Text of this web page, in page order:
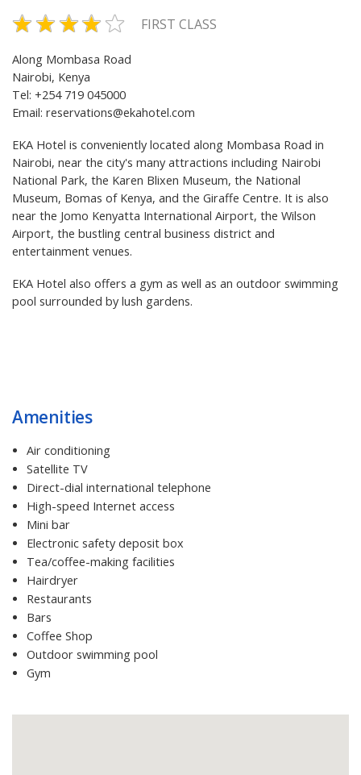
FIRST CLASS
Along Mombasa Road
Nairobi, Kenya
Tel: +254 719 045000
Email: reservations@ekahotel.com
EKA Hotel is conveniently located along Mombasa Road in
Nairobi, near the city's many attractions including Nairobi
National Park, the Karen Blixen Museum, the National
Museum, Bomas of Kenya, and the Giraffe Centre. It is also
near the Jomo Kenyatta International Airport, the Wilson
Airport, the bustling central business district and
entertainment venues.
EKA Hotel also offers a gym as well as an outdoor swimming
pool surrounded by lush gardens.
Amenities
Air conditioning
Satellite TV
Direct-dial international telephone
High-speed Internet access
Mini bar
Electronic safety deposit box
Tea/coffee-making facilities
Hairdryer
Restaurants
Bars
Coffee Shop
Outdoor swimming pool
Gym